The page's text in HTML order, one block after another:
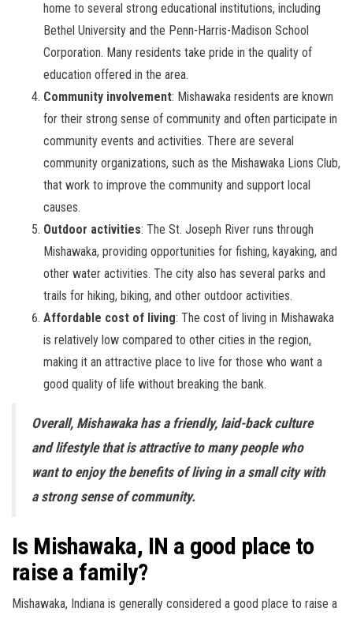
home to several strong educational institutions, including
Bethel University and the Penn-Harris-Madison School
Corporation. Many residents take pride in the quality of
education offered in the area.
Community involvement: Mishawaka residents are known
for their strong sense of community and often participate in
community events and activities. There are several
community organizations, such as the Mishawaka Lions Club,
that work to improve the community and support local
causes.
Outdoor activities: The St. Joseph River runs through
Mishawaka, providing opportunities for fishing, kayaking, and
other water activities. The city also has several parks and
trails for hiking, biking, and other outdoor activities.
Affordable cost of living: The cost of living in Mishawaka
is relatively low compared to other cities in the region,
making it an attractive place to live for those who want a
good quality of life without breaking the bank.
Overall, Mishawaka has a friendly, laid-back culture
and lifestyle that is attractive to many people who
want to enjoy the benefits of living in a small city with
a strong sense of community.
Is Mishawaka, IN a good place to
raise a family?
Mishawaka, Indiana is generally considered a good place to raise a